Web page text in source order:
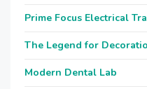
Prime Focus Electrical
The Legend for
Modern Dental Lab